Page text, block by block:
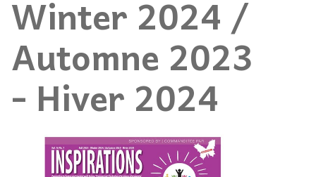
Winter 2024 /
Automne 2023
- Hiver 2024